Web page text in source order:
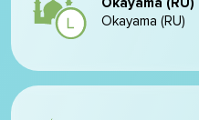
Okayama (RU)
Okayama (RU)